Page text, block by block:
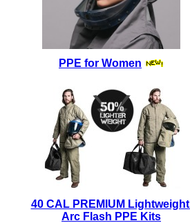
PPE for Women
40 CAL PREMIUM Lightweight
Arc Flash PPE Kits